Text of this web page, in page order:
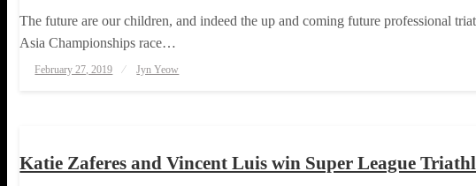
The future are our children, and indeed the up and coming future professional
Asia Championships race…
Posted
on
February 27, 2019 Jyn Yeow
Katie Zaferes and Vincent Luis win Super League